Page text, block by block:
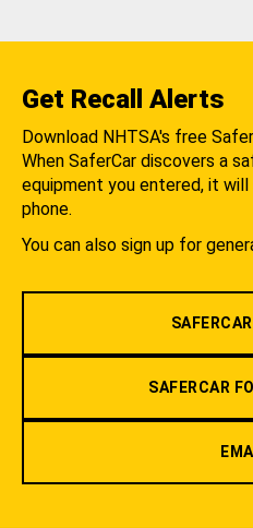
Get Recall Alerts
Download NHTSA's free
When SaferCar discovers a
equipment you entered, it will
phone.
You can also sign up for
SAFERCAR